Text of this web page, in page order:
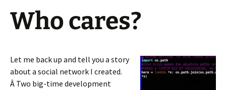
Who cares?
Let me back up and tell you a story
about a social network I created.
Â Two big-time development